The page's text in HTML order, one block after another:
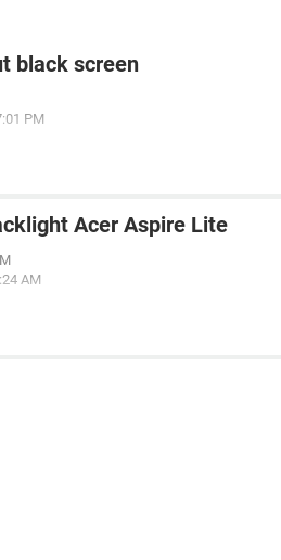
black screen
PM
Acer Aspire Lite
AM